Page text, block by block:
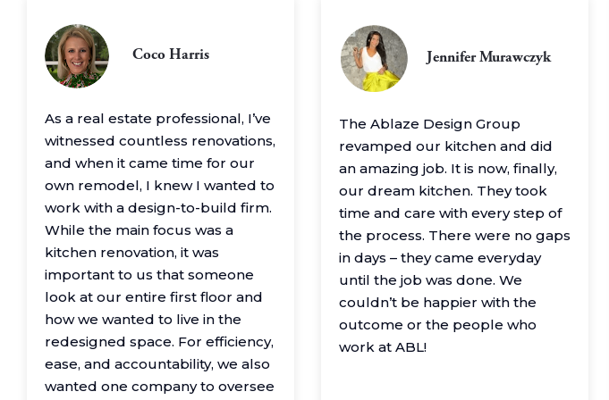
Coco Harris
As a real estate professional, I’ve
witnessed countless renovations,
and when it came time for our
own remodel, I knew I wanted to
work with a design-to-build firm.
While the main focus was a
kitchen renovation, it was
important to us that someone
look at our entire first floor and
how we wanted to live in the
redesigned space. For efficiency,
ease, and accountability, we also
wanted one company to oversee
Jennifer Murawczyk
The Ablaze Design Group
revamped our kitchen and did
an amazing job. It is now, finally,
our dream kitchen. They took
time and care with every step of
the process. There were no gaps
in days – they came everyday
until the job was done. We
couldn’t be happier with the
outcome or the people who
work at ABL!